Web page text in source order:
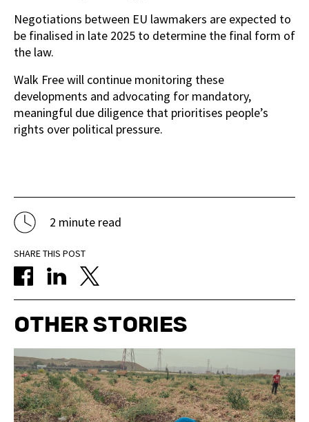
Negotiations between EU lawmakers are expected to
be finalised in late 2025 to determine the final form of
the law.
Walk Free will continue monitoring these
developments and advocating for mandatory,
meaningful due diligence that prioritises people’s
rights over political pressure.
2 minute read
SHARE THIS POST
OTHER STORIES